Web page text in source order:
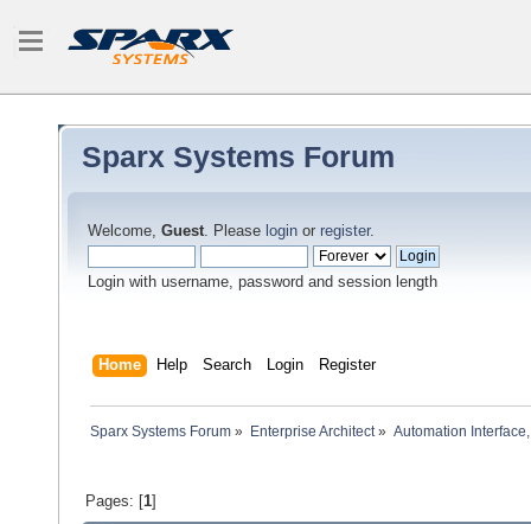
Sparx Systems Forum
Welcome, Guest. Please login or register.
Login with username, password and session length
Home Help Search Login Register
Sparx Systems Forum » Enterprise Architect» Automation
Pages: [1]